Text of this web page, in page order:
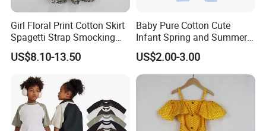
Girl Floral Print Cotton Skirt
Spagetti Strap Smocking
Back Summer Cami Dress
US$8.10-13.50
Baby Pure Cotton Cute
Infant Spring and Summer
Clothes Climbing Apparel
with Cuff and Feet
Protection
US$2.00-3.00